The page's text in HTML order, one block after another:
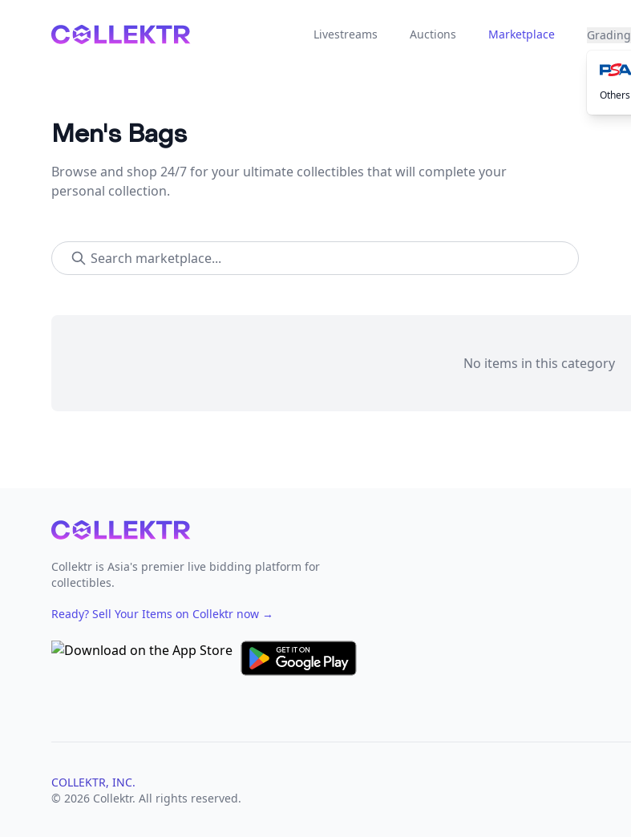
Collektr Livestreams Auctions Marketplace Grading
Others
Men's Bags
Browse and shop 24/7 for your ultimate collectibles that will complete your
personal collection.
No items in this category
Footer
Collektr is Asia's premier live bidding platform for
collectibles.
Ready? Sell Your Items on Collektr now →
COLLEKTR, INC.
© 2026 Collektr. All rights reserved.